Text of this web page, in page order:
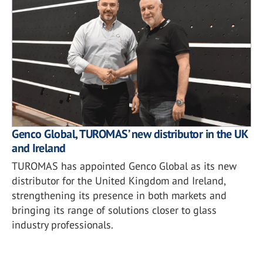
Genco Global, TUROMAS’ new distributor in the UK
and Ireland
TUROMAS has appointed Genco Global as its new
distributor for the United Kingdom and Ireland,
strengthening its presence in both markets and
bringing its range of solutions closer to glass
industry professionals.